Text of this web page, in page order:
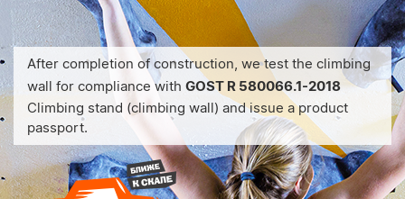
After completion of construction, we test the climbing
wall for compliance with GOST R 580066.1-2018
Climbing stand (climbing wall) and issue a product
passport.